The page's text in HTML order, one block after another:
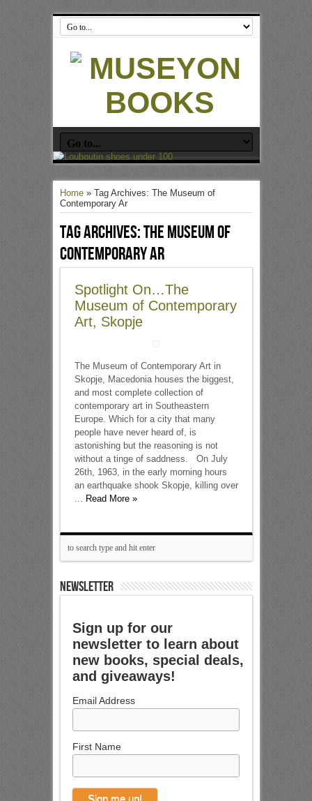
Home» Tag Archives: The Museum of
Contemporary Ar
Tag Archives:The Museum of
Contemporary Ar
Spotlight On…The
Museum of Contemporary
Art, Skopje
The Museum of Contemporary Art in
Skopje, Macedonia houses the biggest,
and most complete collection of
contemporary art in Southeastern
Europe. Which for a city that many
people have never heard of, is
astonishing but the reasoning is not
without a tinge of saddness. On July
26th, 1963, in the early morning hours
an earthquake shook Skopje, killing over
... Read More »
NEWSLETTER
Sign up for our
newsletter to learn about
new books, special deals,
and giveaways!
Email Address
First Name